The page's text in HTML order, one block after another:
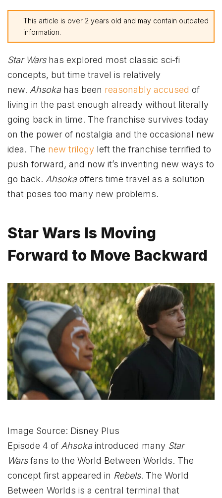
This article is over 2 years old and may contain outdated
information.
Star Warshas explored most classic sci-fi
concepts, but time travel is relatively
new. Ahsokahas been reasonably accused of
living in the past enough already without literally
going back in time. The franchise survives today
on the power of nostalgia and the occasional new
idea. The new trilogy left the franchise terrified to
push forward, and now it’s inventing new ways to
go back. Ahsokaoffers time travel as a solution
that poses too many new problems.
Star Wars Is Moving
Forward to Move Backward
Image Source: Disney Plus
Episode 4 of Ahsokaintroduced many Star
Warsfans to the World Between Worlds. The
concept first appeared in Rebels. The World
Between Worlds is a central terminal that